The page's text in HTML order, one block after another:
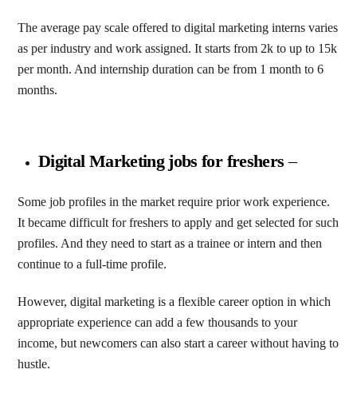
The average pay scale offered to digital marketing interns varies
as per industry and work assigned. It starts from 2k to up to 15k
per month. And internship duration can be from 1 month to 6
months.
Digital Marketing jobs for freshers –
Some job profiles in the market require prior work experience.
It became difficult for freshers to apply and get selected for such
profiles. And they need to start as a trainee or intern and then
continue to a full-time profile.
However, digital marketing is a flexible career option in which
appropriate experience can add a few thousands to your
income, but newcomers can also start a career without having to
hustle.